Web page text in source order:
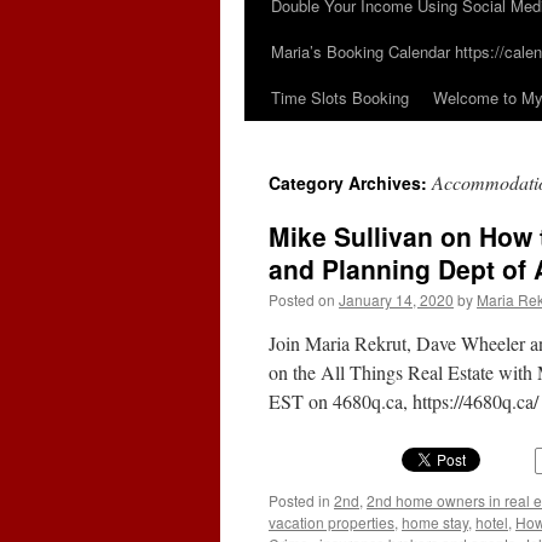
Double Your Income Using Social
Maria’s Booking Calendar https://
Time Slots Booking
Welcome to
Category Archives:
Mike Sullivan on
and Planning Dept of
Posted on January 14, 2020 by Maria
Join Maria Rekrut, Dave Wheeler
on the All Things Real Estate with
EST on 4680q.ca, https://
Posted in 2nd, 2nd home owners in real
vacation properties, home stay, hotel,